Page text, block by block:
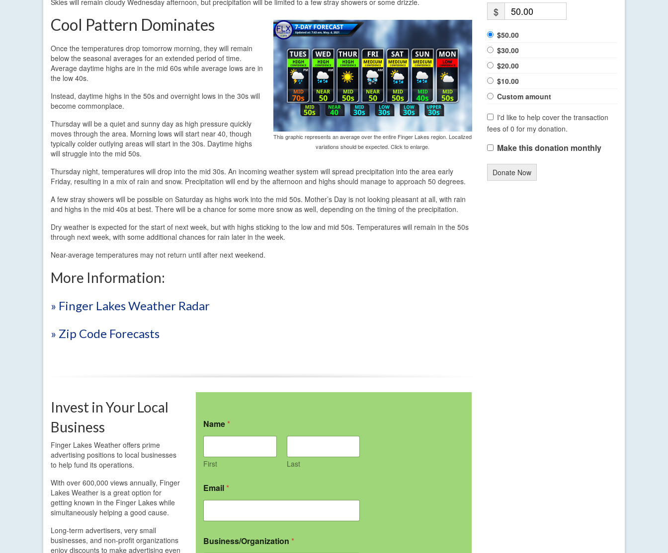
This graphic represents an average over the entire Finger Lakes region. Localized
variations should be expected. Click to enlarge.
Cool Pattern Dominates
Once the temperatures drop tomorrow morning, they will remain
below the seasonal averages for an extended period of time.
Average daytime highs are in the mid 60s while average lows are in
the low 40s.
Instead, daytime highs in the 50s and overnight lows in the 30s will
become commonplace.
Thursday will be a quiet and sunny day as high pressure quickly
moves through the area. Morning lows will start near 40, though
typically colder outlying areas will start in the 30s. Daytime highs
will struggle into the mid 50s.
Thursday night, temperatures will drop into the mid 30s. An incoming weather system will spread precipitation into the area early
Friday, resulting in a mix of rain and snow. Precipitation will end by the afternoon and highs should manage to approach 50 degrees.
A few stray showers will be possible on Saturday as highs work into the mid 50s. Mother’s Day is not looking pleasant at all, with rain
and highs in the mid 40s at best. There will be a chance for some more snow as well, depending on the timing of the precipitation.
Dry weather is expected for the start of next week, but with highs sticking to the low and mid 50s. Temperatures will remain in the 50s
through next week, with some additional chances for rain later in the week.
Near-average temperatures may not return until after next weekend.
More Information:
» Finger Lakes Weather Radar
» Zip Code Forecasts
Invest in Your Local
Business
Finger Lakes Weather offers prime
advertising positions to local businesses
to help fund its operations.
With over 600,000 views annually, Finger
Lakes Weather is a great option for
getting known in the Finger Lakes while
simultaneously helping a good cause.
Long-term advertisers, very small
businesses, and non-profit organizations
enjoy discounts to make advertising even
Name *
First Last
Email *
Business/Organization *
$
$50.00
$30.00
$20.00
$10.00
Custom amount
I'd like to help cover the transaction
fees of 0 for my donation.
Make this donation monthly
Donate Now